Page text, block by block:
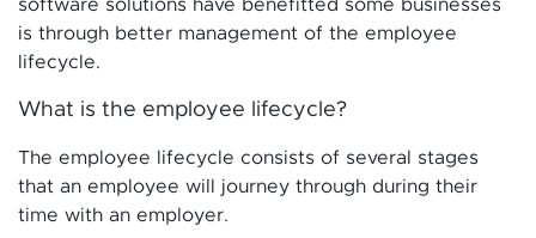
software solutions have benefitted some businesses
is through better management of the employee
lifecycle.
What is the employee lifecycle?
The employee lifecycle consists of several stages
that an employee will journey through during their
time with an employer.